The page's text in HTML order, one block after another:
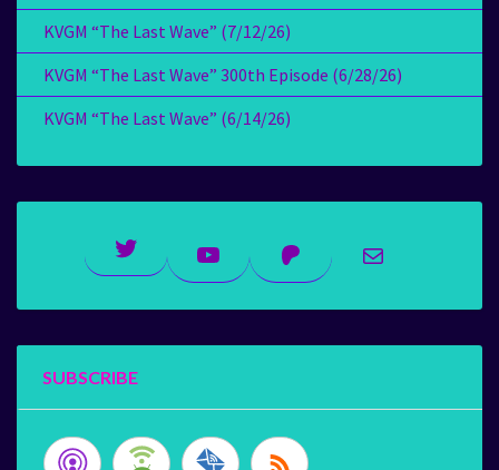
KVGM “The Last Wave” (7/12/26)
KVGM “The Last Wave” 300th Episode (6/28/26)
KVGM “The Last Wave” (6/14/26)
Twitter YouTubePatreonMail
SUBSCRIBE